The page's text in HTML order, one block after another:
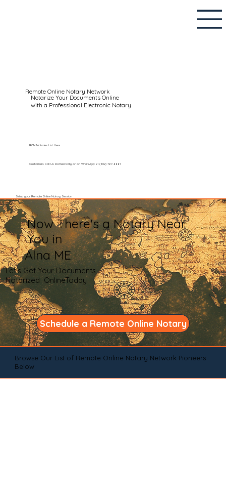
Remote Online Notary Network
Notarize Your Documents Online
with a Professional Electronic Notary
Customers Call Us Domestically or on WhatsApp: +1 (602) 767-6661
Setup your Remote Online Notary Session
RON Notaries List Here
Now There's a Notary Near
You in
Alna ME
Let's Get Your Documents
Notarized OnlineToday
Schedule a Remote Online Notary
Browse Our List of Remote Online Notary Network Pioneers
Below